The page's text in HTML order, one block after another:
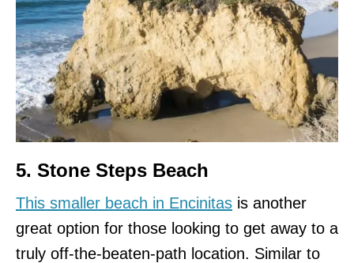
5. Stone Steps Beach
This smaller beach in Encinitas is another
great option for those looking to get away to a
truly off-the-beaten-path location. Similar to